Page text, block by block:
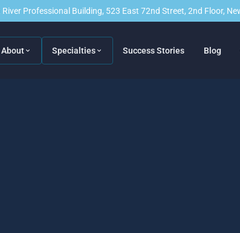
Professional Building, 523 East 72nd Street, 2nd Floor,
About Specialties Success Stories Blog